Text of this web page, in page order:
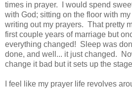
times in prayer. I would spend
with God; sitting on the floor with
writing out my prayers. That pretty
first couple years of marriage but
everything changed! Sleep was
done, and well... it just changed.
change it bad but it sets up the
I feel like my prayer life revolves